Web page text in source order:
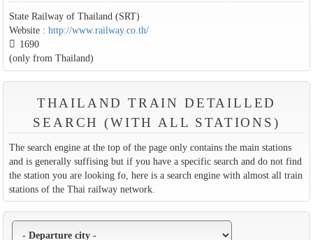
State Railway of Thailand (SRT)
Website : http://www.railway.co.th/
1690
(only from Thailand)
THAILAND TRAIN DETAILLED
SEARCH (WITH ALL STATIONS)
The search engine at the top of the page only contains the main stations
and is generally suffising but if you have a specific search and do not find
the station you are looking fo, here is a search engine with almost all train
stations of the Thai railway network.